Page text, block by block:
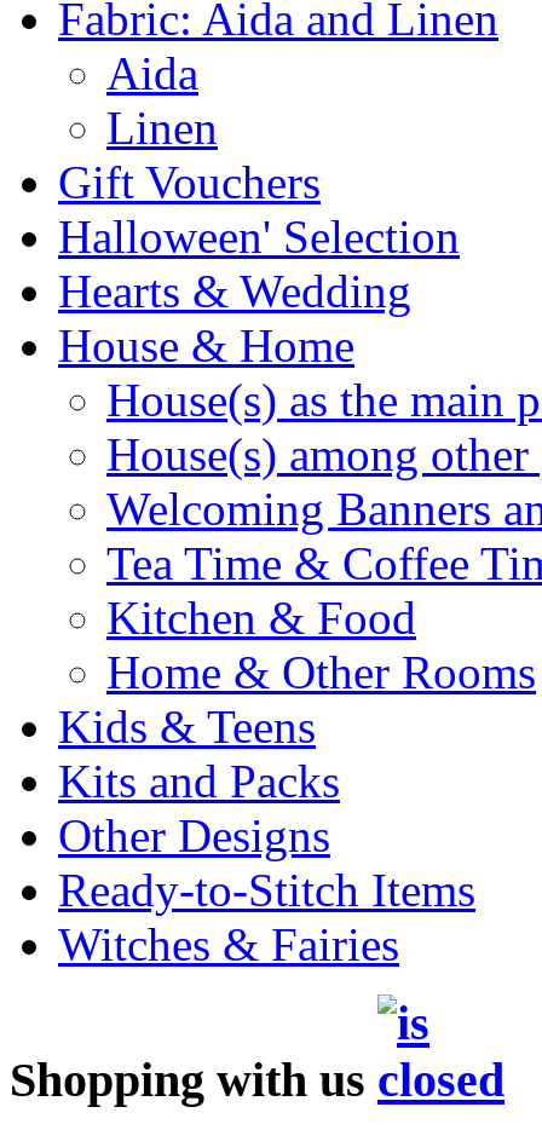
Fabric: Aida and Linen
Aida
Linen
Gift Vouchers
Halloween' Selection
Hearts & Wedding
House & Home
House(s) as the main
House(s) among other
Welcoming Banners
Tea Time & Coffee
Kitchen & Food
Home & Other Rooms
Kids & Teens
Kits and Packs
Other Designs
Ready-to-Stitch Items
Witches & Fairies
Shopping with us